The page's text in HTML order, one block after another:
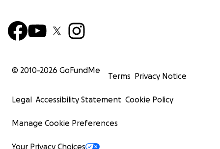
© 2010-2026 GoFundMe
Terms Privacy Notice
Legal Accessibility Statement Cookie Policy
Manage Cookie Preferences
Your Privacy Choices